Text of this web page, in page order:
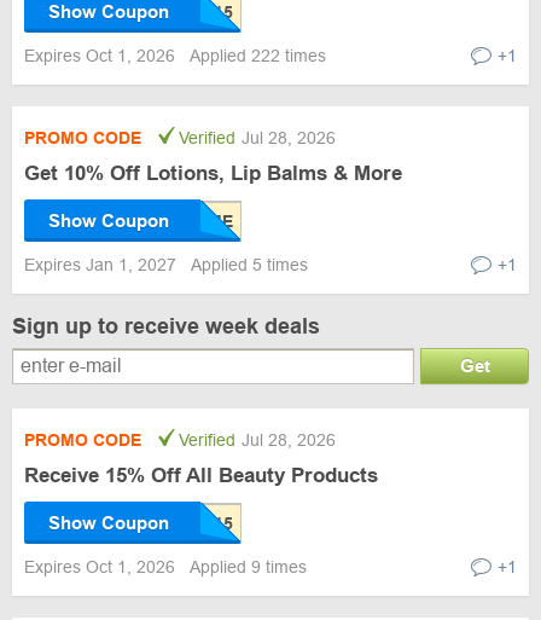
Show Coupon
Expires Oct 1, 2026 Applied 222 times +1
PROMO CODE Verified Jul 28, 2026
Get 10% Off Lotions, Lip Balms & More
Show Coupon
Expires Jan 1, 2027 Applied 5 times +1
Sign up to receive week deals
Get
PROMO CODE Verified Jul 28, 2026
Receive 15% Off All Beauty Products
Show Coupon
Expires Oct 1, 2026 Applied 9 times +1